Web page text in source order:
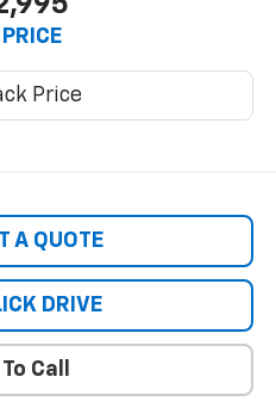
PRICE
A QUOTE
DRIVE
Call